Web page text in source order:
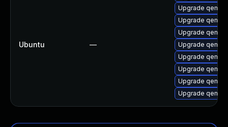
Ubuntu —
Upgrade
Upgrade
Upgrade
Upgrade
Upgrade
Upgrade
Upgrade
Upgrade